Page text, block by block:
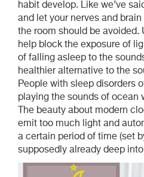
habit develop. Like we’ve
and let your nerves and
the room should be avoided.
help block the exposure of
of falling asleep to the
healthier alternative to the
People with sleep disorders
playing the sounds of ocean
The beauty about modern
emit too much light and
a certain period of time (set
supposedly already deep